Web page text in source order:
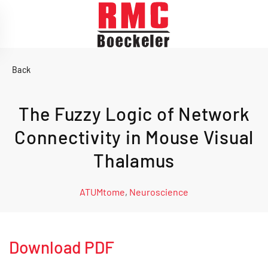
Skip to main content
Back
The Fuzzy Logic of Network
Connectivity in Mouse Visual
Thalamus
ATUMtome, Neuroscience
Download PDF